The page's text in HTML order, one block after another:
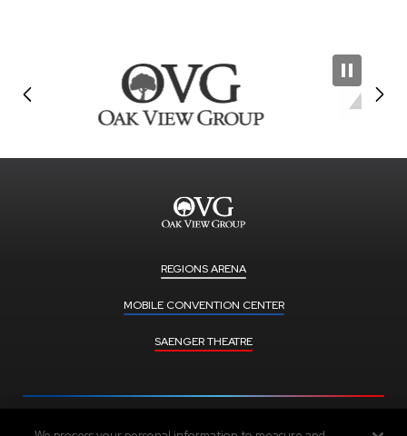
REGIONS ARENA
MOBILE CONVENTION CENTER
SAENGER THEATRE